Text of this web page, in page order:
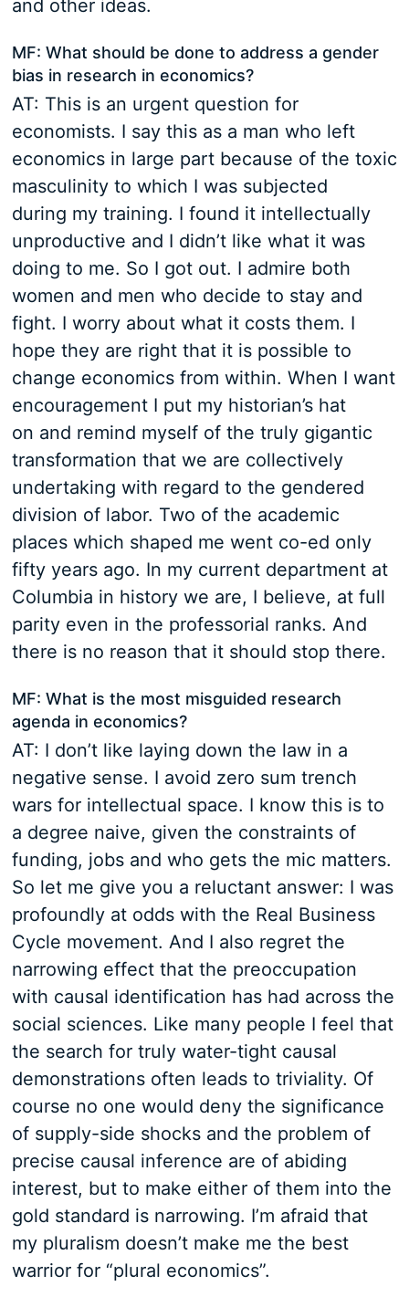
and other ideas.
MF: What should be done to address a gender
bias in research in economics?
AT: This is an urgent question for
economists. I say this as a man who left
economics in large part because of the toxic
masculinity to which I was subjected
during my training. I found it intellectually
unproductive and I didn’t like what it was
doing to me. So I got out. I admire both
women and men who decide to stay and
fight. I worry about what it costs them. I
hope they are right that it is possible to
change economics from within. When I want
encouragement I put my historian’s hat
on and remind myself of the truly gigantic
transformation that we are collectively
undertaking with regard to the gendered
division of labor. Two of the academic
places which shaped me went co-ed only
fifty years ago. In my current department at
Columbia in history we are, I believe, at full
parity even in the professorial ranks. And
there is no reason that it should stop there.
MF: What is the most misguided research
agenda in economics?
AT: I don’t like laying down the law in a
negative sense. I avoid zero sum trench
wars for intellectual space. I know this is to
a degree naive, given the constraints of
funding, jobs and who gets the mic matters.
So let me give you a reluctant answer: I was
profoundly at odds with the Real Business
Cycle movement. And I also regret the
narrowing effect that the preoccupation
with causal identification has had across the
social sciences. Like many people I feel that
the search for truly water-tight causal
demonstrations often leads to triviality. Of
course no one would deny the significance
of supply-side shocks and the problem of
precise causal inference are of abiding
interest, but to make either of them into the
gold standard is narrowing. I’m afraid that
my pluralism doesn’t make me the best
warrior for “plural economics”.